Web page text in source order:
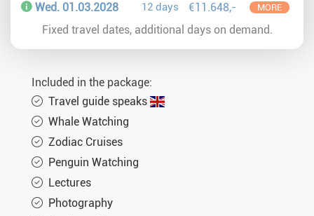
Wed. 01.03.2028 12 days €11.648,- MORE
Fixed travel dates, additional days on demand.
Included in the package:
Travel guide speaks
Whale Watching
Zodiac Cruises
Penguin Watching
Lectures
Photography